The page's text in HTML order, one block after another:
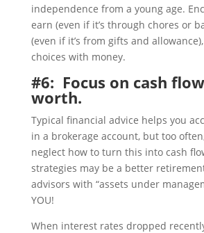
independence from a young age.
earn (even if it’s through chores or
(even if it’s from gifts and
choices with money.
#6: Focus on cash
worth.
Typical financial advice helps you
in a brokerage account, but too
neglect how to turn this into cash
strategies may be a better
advisors with “assets under
YOU!
When interest rates dropped